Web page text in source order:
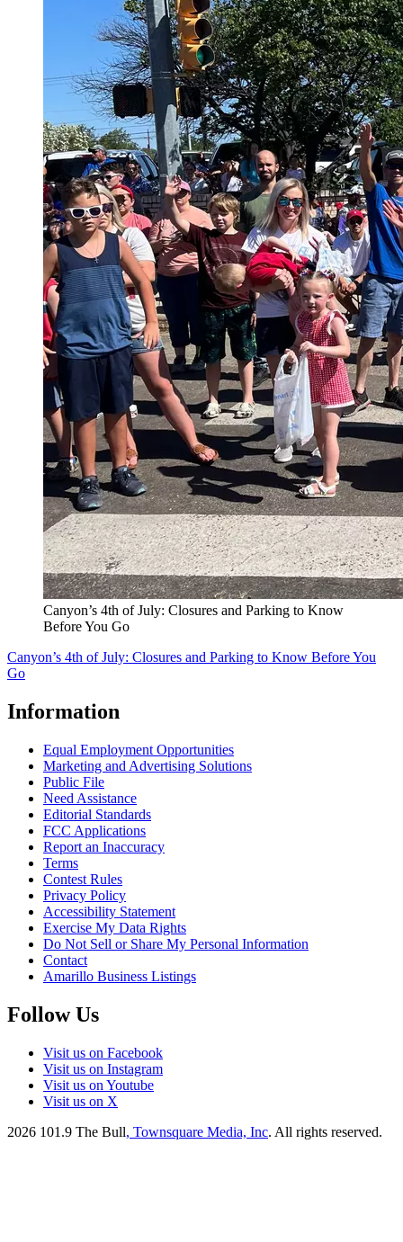
Canyon’s 4th of July: Closures and Parking to Know
Before You Go
Canyon’s 4th of July: Closures and Parking to Know Before You
Go
Information
Equal Employment Opportunities
Marketing and Advertising Solutions
Public File
Need Assistance
Editorial Standards
FCC Applications
Report an Inaccuracy
Terms
Contest Rules
Privacy Policy
Accessibility Statement
Exercise My Data Rights
Do Not Sell or Share My Personal Information
Contact
Amarillo Business Listings
Follow Us
Visit us on Facebook
Visit us on Instagram
Visit us on Youtube
Visit us on X
2026 101.9 The Bull, Townsquare Media, Inc. All rights reserved.